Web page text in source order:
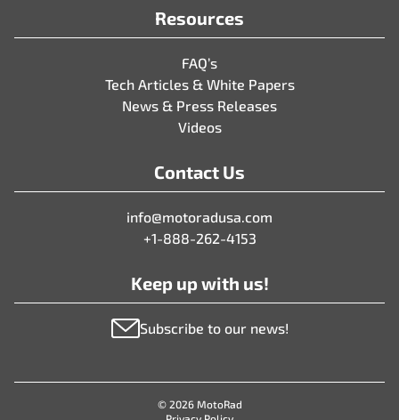
Resources
FAQ’s
Tech Articles & White Papers
News & Press Releases
Videos
Contact Us
info@motoradusa.com
+1-888-262-4153
Keep up with us!
Subscribe to our news!
© 2026 MotoRad